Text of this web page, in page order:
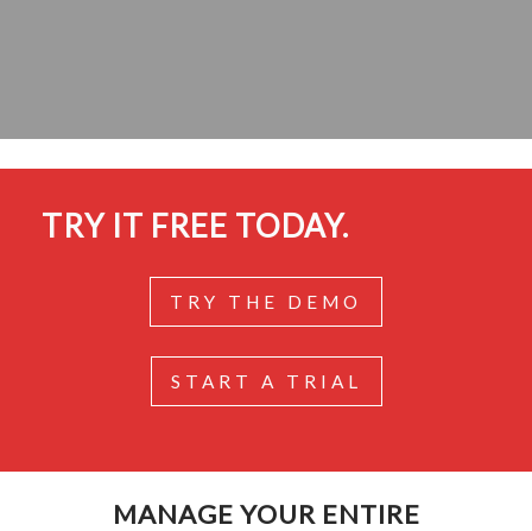
TRY IT FREE TODAY.
TRY THE DEMO
START A TRIAL
MANAGE YOUR ENTIRE